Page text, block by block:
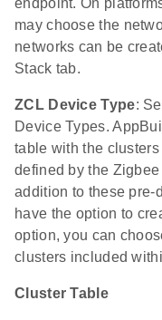
may choose the
networks can be
Stack tab.
ZCL Device Type:
Device Types.
table with the
defined by the
addition to these pre-
have the option to
option, you can
clusters included
Cluster Table